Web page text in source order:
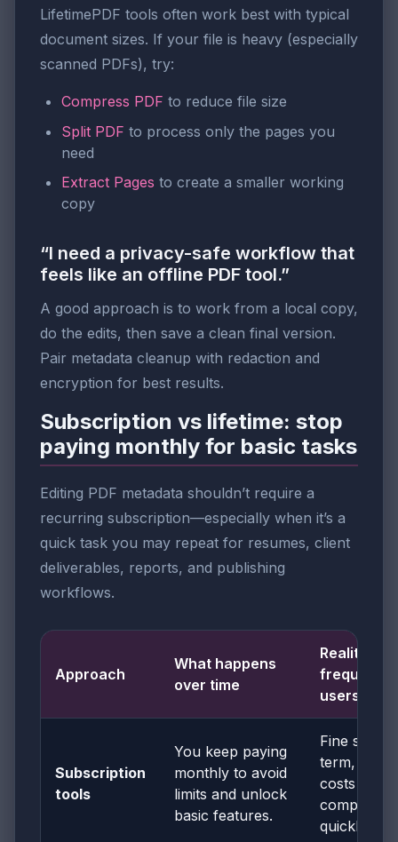
LifetimePDF tools often work best with typical
document sizes. If your file is heavy (especially
scanned PDFs), try:
Compress PDF to reduce file size
Split PDF to process only the pages you
need
Extract Pages to create a smaller working
copy
“I need a privacy-safe workflow that
feels like an offline PDF tool.”
A good approach is to work from a local copy,
do the edits, then save a clean final version.
Pair metadata cleanup with redaction and
encryption for best results.
Subscription vs lifetime: stop
paying monthly for basic tasks
Editing PDF metadata shouldn’t require a
recurring subscription—especially when it’s a
quick task you may repeat for resumes, client
deliverables, reports, and publishing
workflows.
Approach
What happens
over time
Reality for
frequent
users
Subscription
tools
You keep paying
monthly to avoid
limits and unlock
basic features.
Fine short-
term, but
costs
compound
quickly.